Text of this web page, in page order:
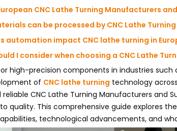
CNC Lathe Turning Manufacturers
can be processed by CNC Lathe
automation impact CNC lathe turning in
I consider when choosing a CNC Lathe
high-precision components in industries
of CNC lathe turning technology
CNC Lathe Turning Manufacturers and
quality. This comprehensive guide explores
technological advancements, and